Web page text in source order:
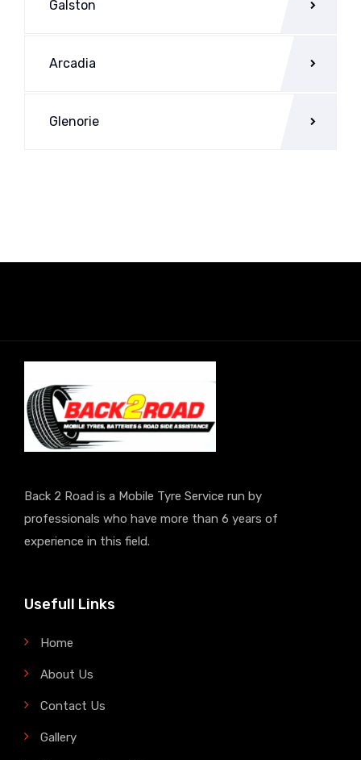
Galston
Arcadia
Glenorie
Back 2 Road is a Mobile Tyre Service run by
professionals who have more than 6 years of
experience in this field.
Usefull Links
Home
About Us
Contact Us
Gallery